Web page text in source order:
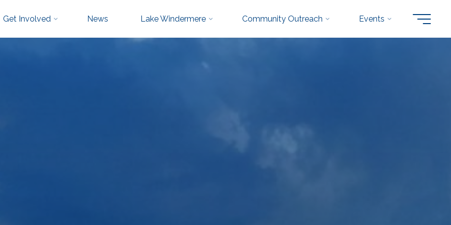
Get Involved News Lake Windermere Community Outreach Events